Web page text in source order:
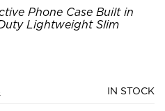
Phone Case Built in
Lightweight Slim
IN STOCK